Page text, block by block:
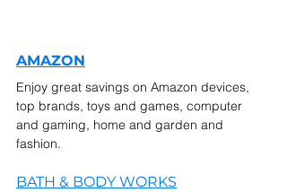
AMAZON
Enjoy great savings on Amazon devices,
top brands, toys and games, computer
and gaming, home and garden and
fashion.
BATH & BODY WORKS